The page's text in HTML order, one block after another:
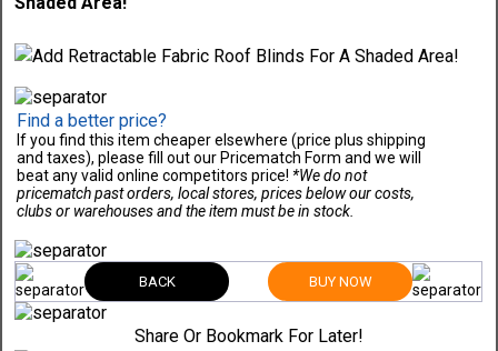
Find a better price?
If you find this item cheaper elsewhere (price plus shipping
and taxes), please fill out our Pricematch Form and we will
beat any valid online competitors price! *We do not
pricematch past orders, local stores, prices below our costs,
clubs or warehouses and the item must be in stock.
BACK BUY NOW
Share Or Bookmark For Later!